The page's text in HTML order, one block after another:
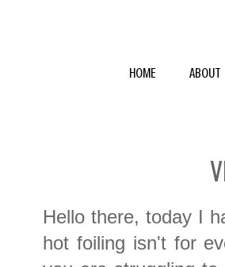
HOME ABOUT
Hello there, today I
hot foiling isn't for